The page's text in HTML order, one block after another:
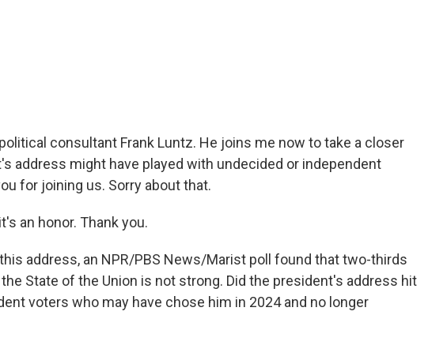
consultant Frank Luntz. He joins me now to take a closer
address might have played with undecided or independent
for joining us. Sorry about that.
an honor. Thank you.
this address, an NPR/PBS News/Marist poll found that two-thirds
State of the Union is not strong. Did the president's address hit
voters who may have chose him in 2024 and no longer